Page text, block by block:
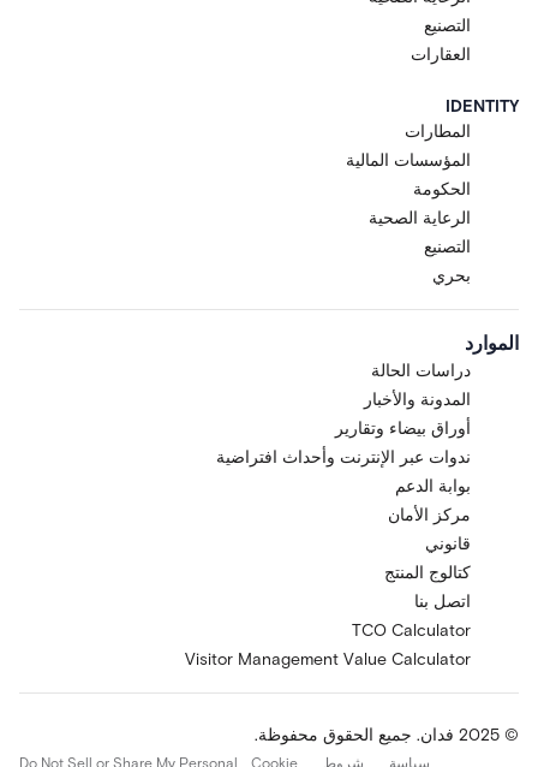
التصنيع
العقارات
IDENTITY
المطارات
المؤسسات المالية
الحكومة
الرعاية الصحية
التصنيع
بحري
الموارد
دراسات الحالة
المدونة والأخبار
أوراق بيضاء وتقارير
ندوات عبر الإنترنت وأحداث افتراضية
بوابة الدعم
مركز الأمان
قانوني
كتالوج المنتج
اتصل بنا
TCO Calculator
Visitor Management Value Calculator
© 2025 فدان. جميع الحقوق محفوظة.
سياسة شروط Cookie
Do Not Sell or Share My Personal